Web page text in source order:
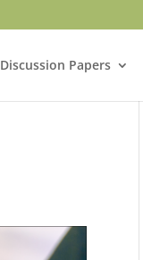
Discussion Papers